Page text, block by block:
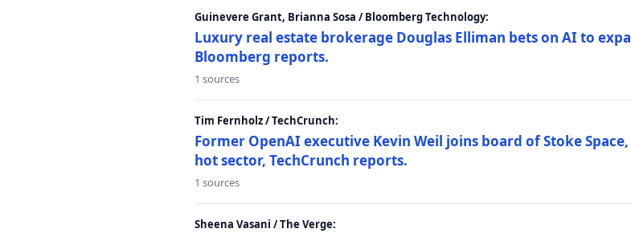
Guinevere Grant, Brianna Sosa / Bloomberg Technology:
Luxury real estate brokerage Douglas Elliman bets on AI to
Bloomberg reports.
1 sources
Tim Fernholz / TechCrunch:
Former OpenAI executive Kevin Weil joins board of Stoke
hot sector, TechCrunch reports.
1 sources
Sheena Vasani / The Verge: